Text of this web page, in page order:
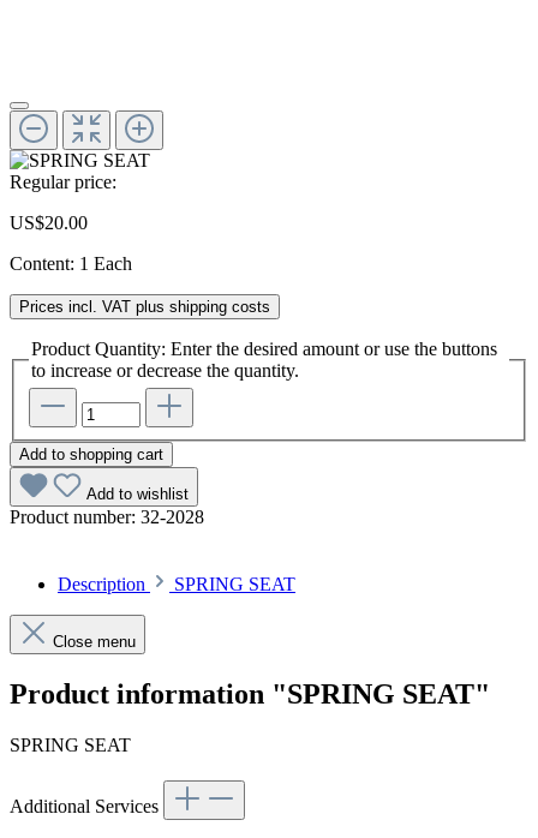
Regular price:
US$20.00
Content: 1 Each
Prices incl. VAT plus shipping costs
Product Quantity: Enter the desired amount or use the buttons
to increase or decrease the quantity.
Add to shopping cart
Add to wishlist
Product number: 32-2028
Description SPRING SEAT
Close menu
Product information "SPRING SEAT"
SPRING SEAT
Additional Services